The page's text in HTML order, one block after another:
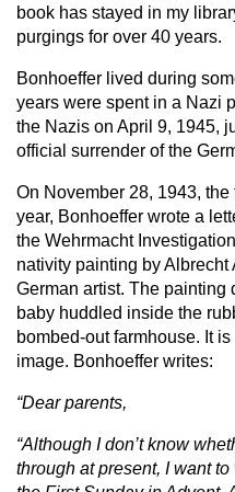
book has stayed in my
purgings for over 40 years.
Bonhoeffer lived during
years were spent in a Nazi
the Nazis on April 9, 1945,
official surrender of the
On November 28, 1943,
year, Bonhoeffer wrote a
the Wehrmacht
nativity painting by Albrecht
German artist. The painting
baby huddled inside the
bombed-out farmhouse. It
image. Bonhoeffer writes:
“Dear parents,
“Although I don’t know
through at present, I want